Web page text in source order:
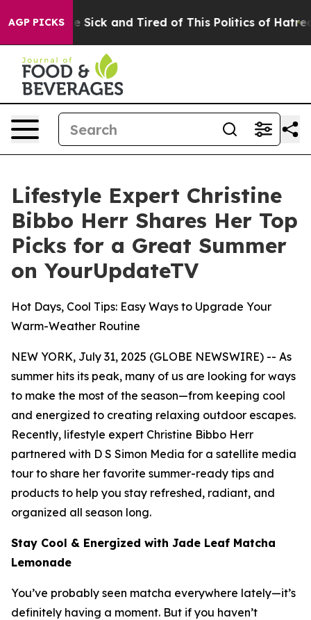
AGP PICKS
Are Sick and Tired of This Politics of Hatred”
Lifestyle Expert Christine
Bibbo Herr Shares Her Top
Picks for a Great Summer
on YourUpdateTV
Hot Days, Cool Tips: Easy Ways to Upgrade Your
Warm-Weather Routine
NEW YORK, July 31, 2025 (GLOBE NEWSWIRE) -- As
summer hits its peak, many of us are looking for ways
to make the most of the season—from keeping cool
and energized to creating relaxing outdoor escapes.
Recently, lifestyle expert Christine Bibbo Herr
partnered with D S Simon Media for a satellite media
tour to share her favorite summer-ready tips and
products to help you stay refreshed, radiant, and
organized all season long.
Stay Cool & Energized with Jade Leaf Matcha
Lemonade
You’ve probably seen matcha everywhere lately—it’s
definitely having a moment. But if you haven’t